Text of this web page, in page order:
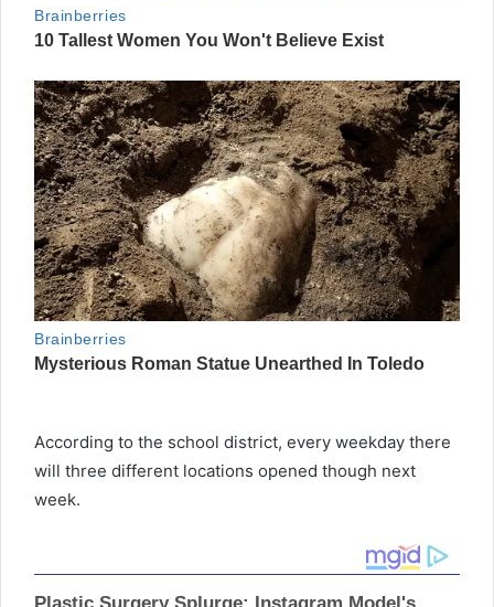
According to the school district, every weekday there
will three different locations opened though next
week.